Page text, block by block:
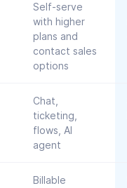
Self-serve
with higher
plans and
contact sales
options
Chat,
ticketing,
flows, AI
agent
Billable